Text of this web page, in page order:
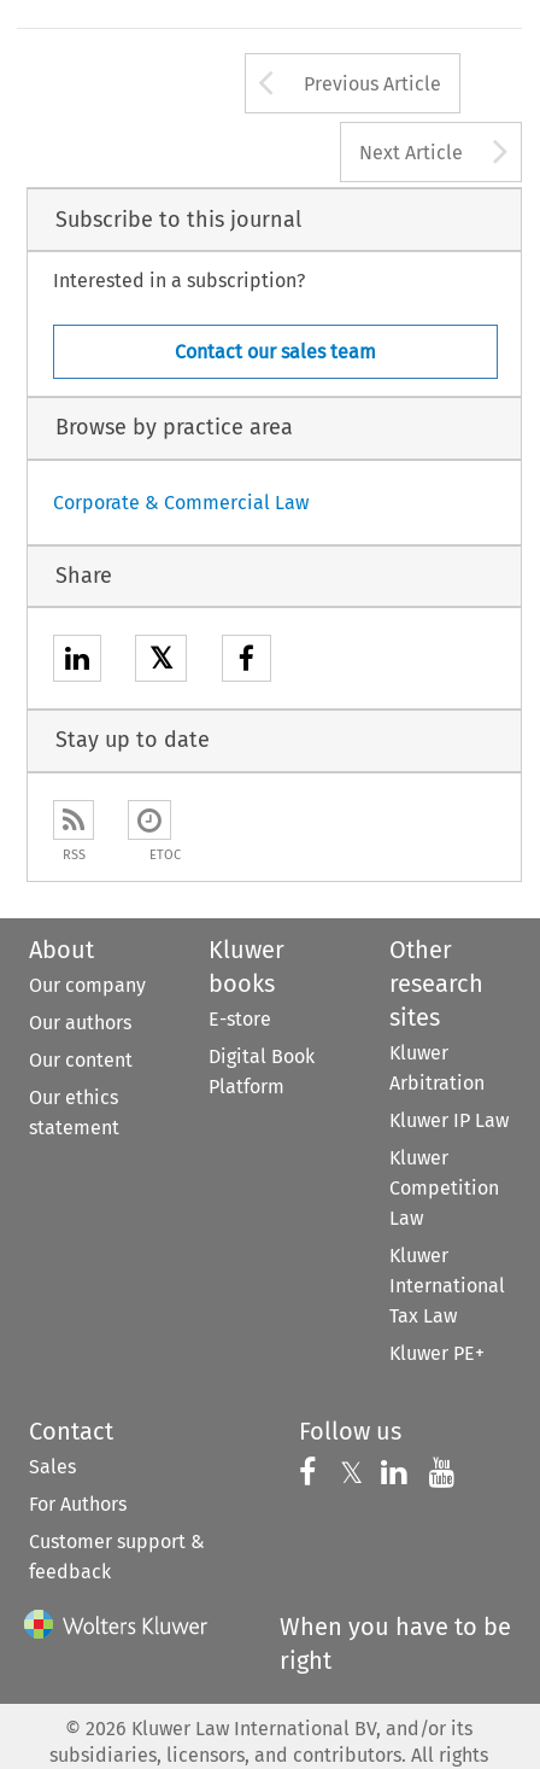
Arrow button
Previous Article
Next Article
Subscribe to this journal
Interested in a subscription?
Contact our sales team
Browse by practice area
Corporate & Commercial Law
Share
𝕏
Stay up to date
RSS ETOC
About
Our company
Our authors
Our content
Our ethics
statement
Kluwer
books
E-store
Digital Book
Platform
Other
research
sites
Kluwer
Arbitration
Kluwer IP Law
Kluwer
Competition
Law
Kluwer
International
Tax Law
Kluwer PE+
Contact
Sales
For Authors
Customer support &
feedback
Follow us
Follow us on
𝕏 Follow us on
Follow us
When you have to be
right
© 2026 Kluwer Law International BV, and/or its
subsidiaries, licensors, and contributors. All rights